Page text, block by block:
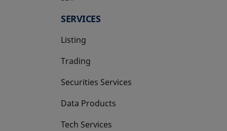
SERVICES
Listing
Trading
Securities Services
Data Products
Tech Services